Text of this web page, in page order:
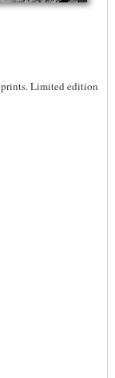
Limited edition